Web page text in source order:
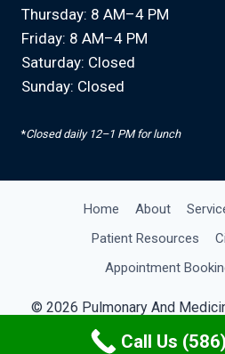
Thursday: 8 AM–4 PM
Friday: 8 AM–4 PM
Saturday: Closed
Sunday: Closed
*Closed daily 12–1 PM for lunch
Home About
Patient Resources
Appointment
© 2026 Pulmonary And
· Site by
Call Us